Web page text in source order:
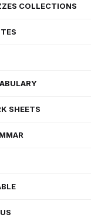
COLLECTIONS
SHEETS